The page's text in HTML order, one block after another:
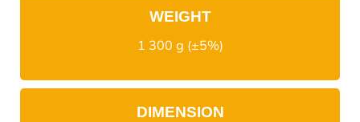
WEIGHT
1 300 g (±5%)
DIMENSION